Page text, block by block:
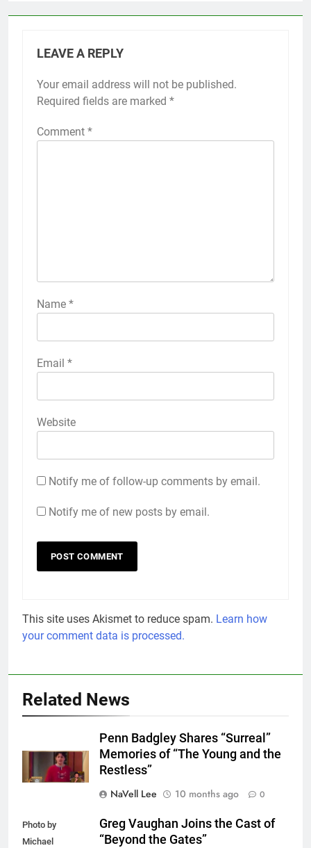
LEAVE A REPLY
Your email address will not be published.
Required fields are marked *
Comment *
Name *
Email *
Website
Notify me of follow-up comments by email.
Notify me of new posts by email.
This site uses Akismet to reduce spam. Learn how
your comment data is processed.
Related News
Penn Badgley Shares “Surreal”
Memories of “The Young and the
Restless”
NaVell Lee
10 months ago 0
Photo by
Michael
Greg Vaughan Joins the Cast of
“Beyond the Gates”